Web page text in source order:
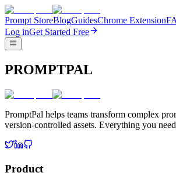
Prompt StoreBlogGuidesChrome Extension
Log inGet Started Free
PROMPTPAL
PromptPal helps teams transform complex
version-controlled assets. Everything you
Product